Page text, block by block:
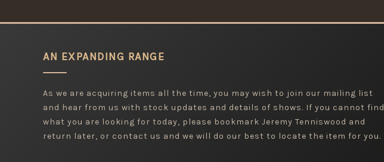
AN EXPANDING RANGE
As we are acquiring items all the time, you may wish to join our mailing list
and hear from us with stock updates and details of shows. If you cannot find
what you are looking for today, please bookmark Jeremy Tenniswood and
return later, or contact us and we will do our best to locate the item for you.